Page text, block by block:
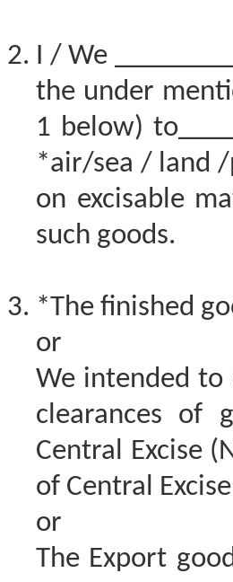
I / We
the under
1 below)
*air/sea / land
on excisable
such goods.
*The finished
or
We intended to
clearances of
Central Excise
of Central
or
The Export